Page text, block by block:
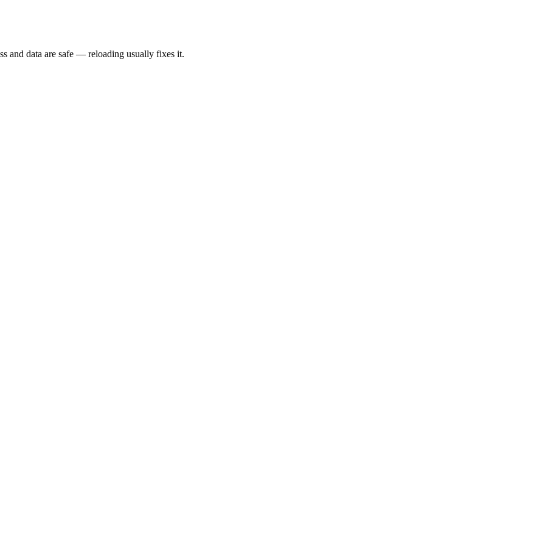
and data are safe — reloading usually fixes it.